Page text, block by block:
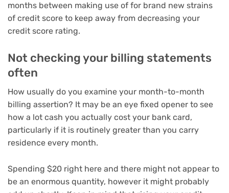
months between making use of for brand new strains
of credit score to keep away from decreasing your
credit score rating.
Not checking your billing statements
often
How usually do you examine your month-to-month
billing assertion? It may be an eye fixed opener to see
how a lot cash you actually cost your bank card,
particularly if it is routinely greater than you carry
residence every month.
Spending $20 right here and there might not appear to
be an enormous quantity, however it might probably